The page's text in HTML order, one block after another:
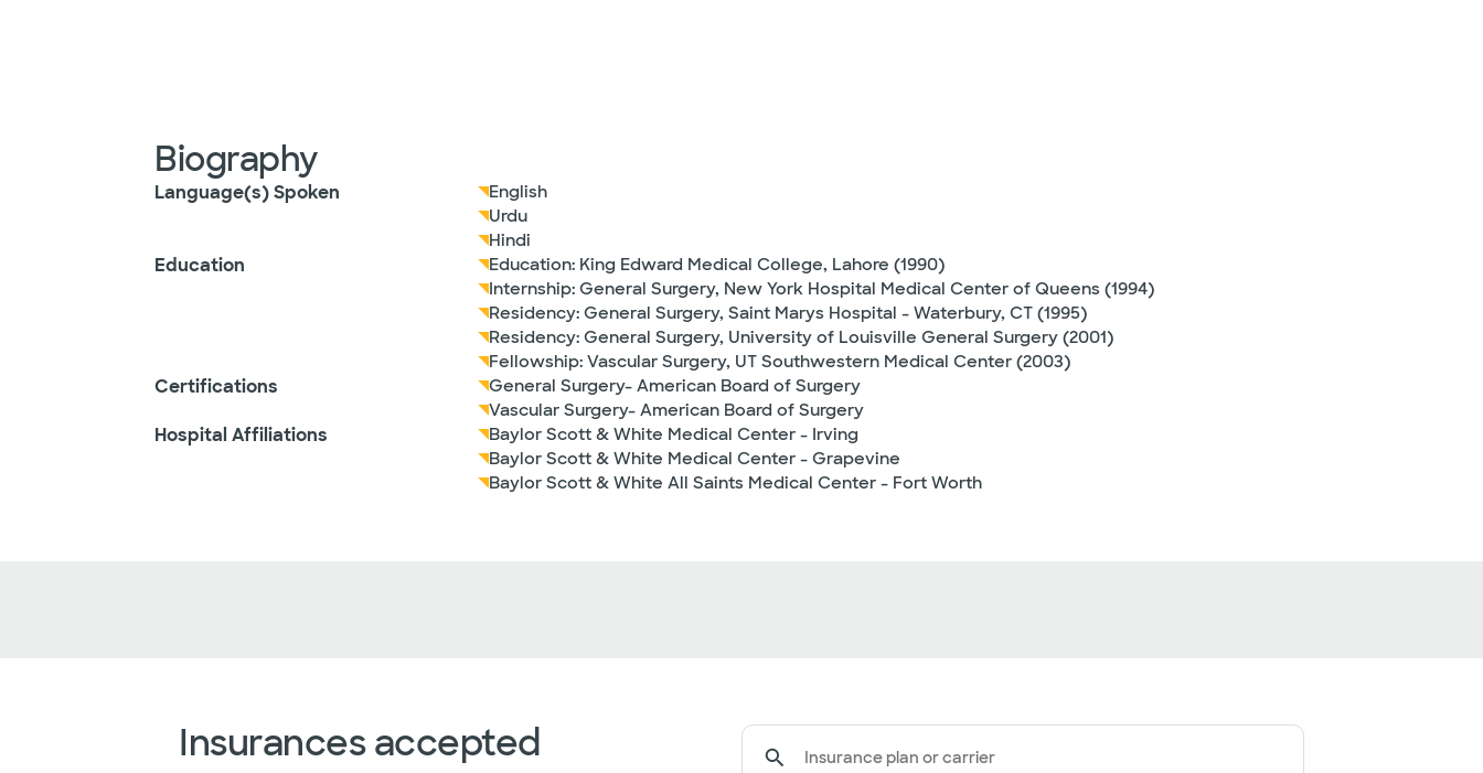
Biography
Language(s) Spoken
English
Urdu
Hindi
Education
Education: King Edward Medical College, Lahore (1990)
Internship: General Surgery, New York Hospital Medical Center of Queens (1994)
Residency: General Surgery, Saint Marys Hospital - Waterbury, CT (1995)
Residency: General Surgery, University of Louisville General Surgery (2001)
Fellowship: Vascular Surgery, UT Southwestern Medical Center (2003)
Certifications
General Surgery- American Board of Surgery
Vascular Surgery- American Board of Surgery
Hospital Affiliations
Baylor Scott & White Medical Center - Irving
Baylor Scott & White Medical Center - Grapevine
Baylor Scott & White All Saints Medical Center - Fort Worth
Insurances accepted Insurance plan or carrier